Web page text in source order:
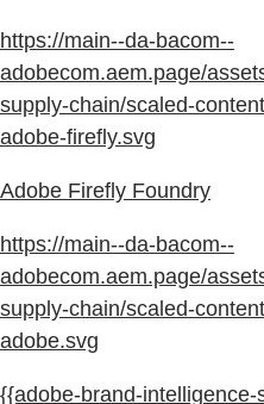
https://main--da-bacom--
adobecom.aem.page/
supply-chain/scaled-
adobe-firefly.svg
Adobe Firefly Foundry
https://main--da-bacom--
adobecom.aem.page/
supply-chain/scaled-
adobe.svg
{{adobe-brand-intelligence-